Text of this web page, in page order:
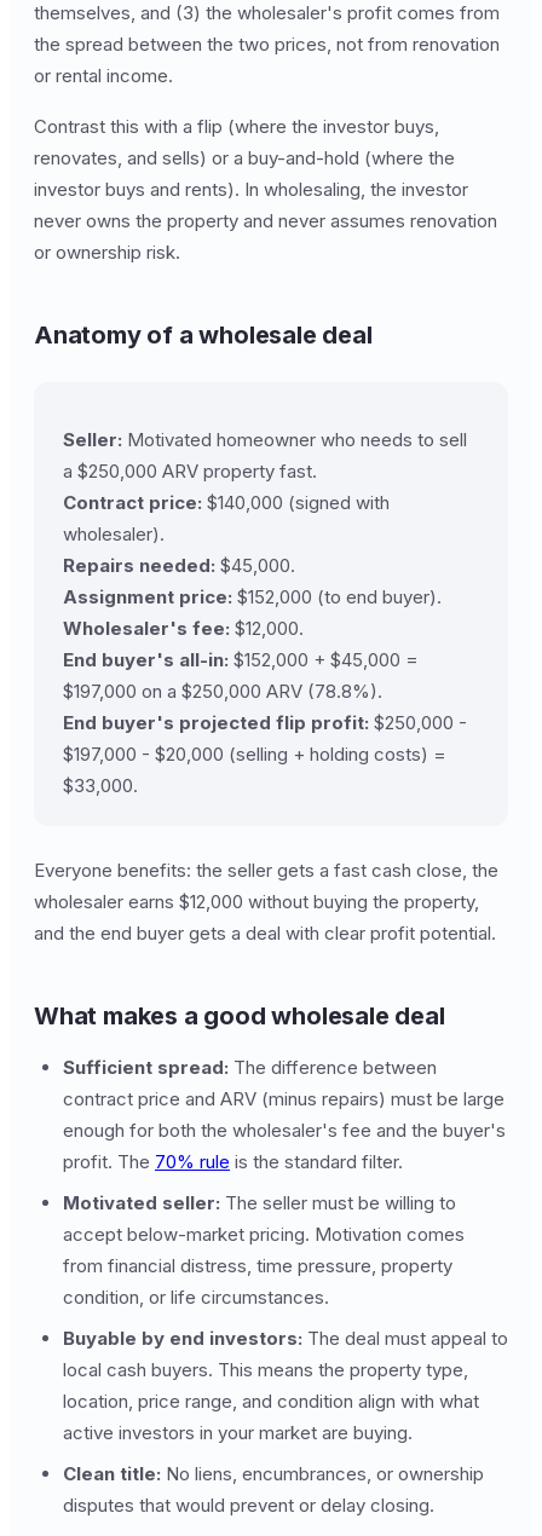
themselves, and (3) the wholesaler's profit comes from
the spread between the two prices, not from renovation
or rental income.
Contrast this with a flip (where the investor buys,
renovates, and sells) or a buy-and-hold (where the
investor buys and rents). In wholesaling, the investor
never owns the property and never assumes renovation
or ownership risk.
Anatomy of a wholesale deal
Seller: Motivated homeowner who needs to sell
a $250,000 ARV property fast.
Contract price: $140,000 (signed with
wholesaler).
Repairs needed: $45,000.
Assignment price: $152,000 (to end buyer).
Wholesaler's fee: $12,000.
End buyer's all-in: $152,000 + $45,000 =
$197,000 on a $250,000 ARV (78.8%).
End buyer's projected flip profit: $250,000 -
$197,000 - $20,000 (selling + holding costs) =
$33,000.
Everyone benefits: the seller gets a fast cash close, the
wholesaler earns $12,000 without buying the property,
and the end buyer gets a deal with clear profit potential.
What makes a good wholesale deal
Sufficient spread: The difference between
contract price and ARV (minus repairs) must be large
enough for both the wholesaler's fee and the buyer's
profit. The 70% rule is the standard filter.
Motivated seller: The seller must be willing to
accept below-market pricing. Motivation comes
from financial distress, time pressure, property
condition, or life circumstances.
Buyable by end investors: The deal must appeal to
local cash buyers. This means the property type,
location, price range, and condition align with what
active investors in your market are buying.
Clean title: No liens, encumbrances, or ownership
disputes that would prevent or delay closing.